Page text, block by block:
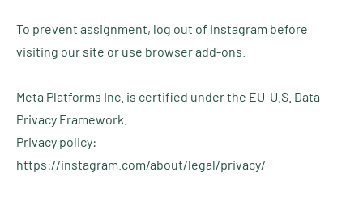
To prevent assignment, log out of Instagram before
visiting our site or use browser add-ons.
Meta Platforms Inc. is certified under the EU-U.S. Data
Privacy Framework.
Privacy policy:
https://instagram.com/about/legal/privacy/